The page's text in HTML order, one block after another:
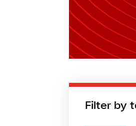
Filter by